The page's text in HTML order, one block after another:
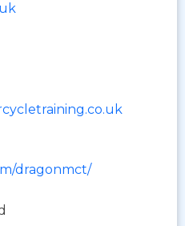
dragonmct/